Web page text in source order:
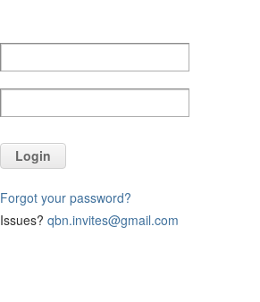
Login
Forgot your password?
Issues? qbn.invites@gmail.com